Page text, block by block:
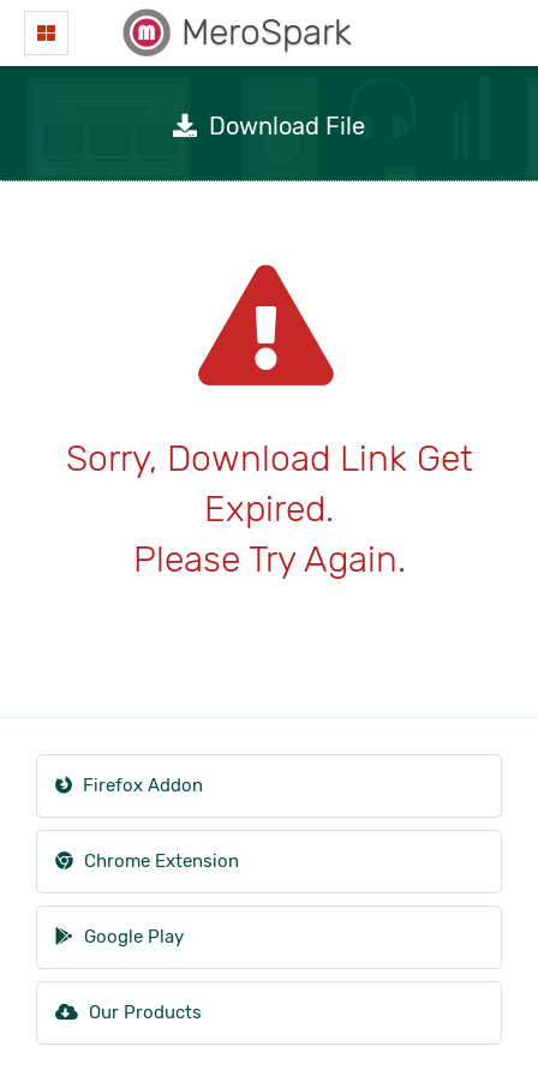
MeroSpark
Download File
Sorry, Download Link Get
Expired.
Please Try Again.
Firefox Addon
Chrome Extension
Google Play
Our Products